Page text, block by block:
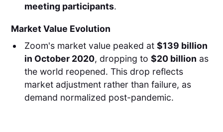
meeting participants.
Market Value Evolution
Zoom's market value peaked at $139 billion
in October 2020, dropping to $20 billion as
the world reopened. This drop reflects
market adjustment rather than failure, as
demand normalized post-pandemic.